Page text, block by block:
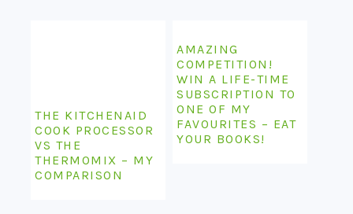
THE KITCHENAID
COOK PROCESSOR
VS THE
THERMOMIX – MY
COMPARISON
AMAZING
COMPETITION!
WIN A LIFE-TIME
SUBSCRIPTION TO
ONE OF MY
FAVOURITES – EAT
YOUR BOOKS!